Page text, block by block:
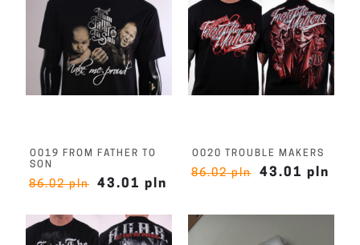
O019 FROM FATHER TO
SON
86.02 pln 43.01 pln
O020 TROUBLE MAKERS
86.02 pln 43.01 pln